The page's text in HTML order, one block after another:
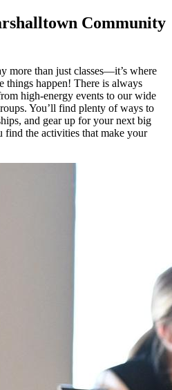
Community
more than just classes—it’s where
things happen! There is always
high-energy events to our wide
You’ll find plenty of ways to
and gear up for your next big
find the activities that make your